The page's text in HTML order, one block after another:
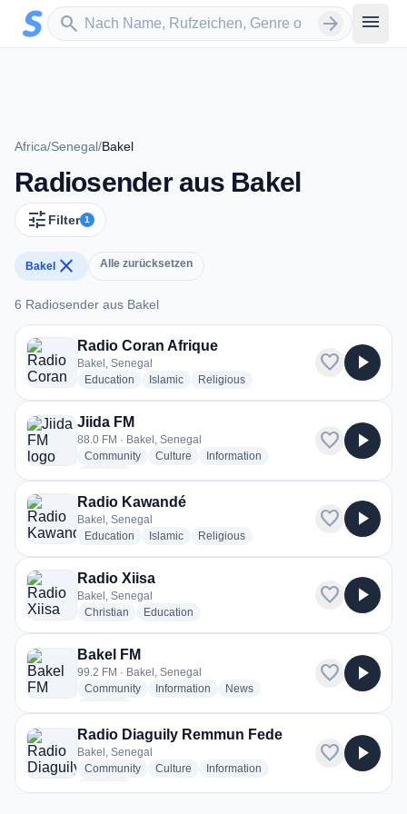
Zum Hauptinhalt springen
search
Sender suchen arrow_forward menu
Africa/Senegal/Bakel
Radiosender aus Bakel
tune Filter 1
Bakel close Alle zurücksetzen
6 Radiosender aus Bakel
6 Radiosender aus Bakel
Radio Coran Afrique
Bakel, Senegal
Education radio stations
Islamicradio stations
Religiousradio stations
favorite play_arrow
Jiida FM
88.0 FM · Bakel, Senegal
Communityradio stations
Culture radio stations
Information
favorite play_arrow
Radio Kawandé
Bakel, Senegal
Education radio stations
Islamicradio stations
Religiousradio stations
favorite play_arrow
Radio Xiisa
Bakel, Senegal
Christian radio stations
Education
favorite play_arrow
Bakel FM
99.2 FM · Bakel, Senegal
Communityradio stations
Information radio stations
Newsradio stations
favorite play_arrow
Radio Diaguily Remmun Fede
Bakel, Senegal
Communityradio stations
Culture radio stations
Information
favorite play_arrow